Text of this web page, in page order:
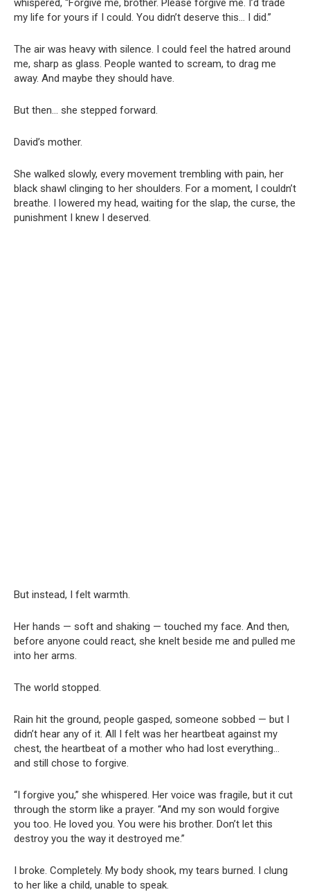
whispered, “Forgive me, brother. Please forgive me. I’d trade
my life for yours if I could. You didn’t deserve this… I did.”
The air was heavy with silence. I could feel the hatred around
me, sharp as glass. People wanted to scream, to drag me
away. And maybe they should have.
But then… she stepped forward.
David’s mother.
She walked slowly, every movement trembling with pain, her
black shawl clinging to her shoulders. For a moment, I couldn’t
breathe. I lowered my head, waiting for the slap, the curse, the
punishment I knew I deserved.
But instead, I felt warmth.
Her hands — soft and shaking — touched my face. And then,
before anyone could react, she knelt beside me and pulled me
into her arms.
The world stopped.
Rain hit the ground, people gasped, someone sobbed — but I
didn’t hear any of it. All I felt was her heartbeat against my
chest, the heartbeat of a mother who had lost everything…
and still chose to forgive.
“I forgive you,” she whispered. Her voice was fragile, but it cut
through the storm like a prayer. “And my son would forgive
you too. He loved you. You were his brother. Don’t let this
destroy you the way it destroyed me.”
I broke. Completely. My body shook, my tears burned. I clung
to her like a child, unable to speak.